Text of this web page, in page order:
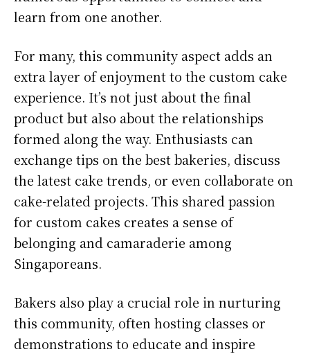
learn from one another.
For many, this community aspect adds an
extra layer of enjoyment to the custom cake
experience. It’s not just about the final
product but also about the relationships
formed along the way. Enthusiasts can
exchange tips on the best bakeries, discuss
the latest cake trends, or even collaborate on
cake-related projects. This shared passion
for custom cakes creates a sense of
belonging and camaraderie among
Singaporeans.
Bakers also play a crucial role in nurturing
this community, often hosting classes or
demonstrations to educate and inspire